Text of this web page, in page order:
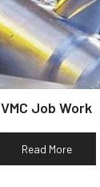
VMC Job Work
Read More